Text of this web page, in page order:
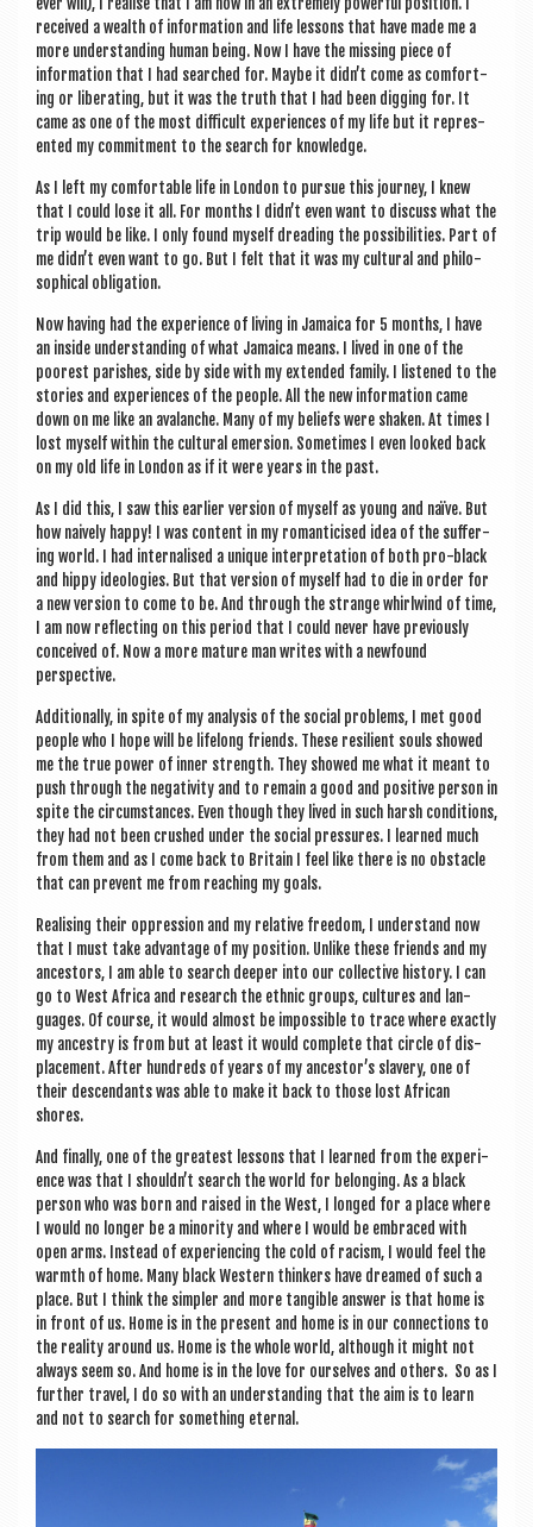
received a wealth of inform­a­tion and life les­sons that have made me a
more under­stand­ing human being. Now I have the miss­ing piece of
inform­a­tion that I had searched for. Maybe it didn’t come as com­fort­
ing or lib­er­at­ing, but it was the truth that I had been dig­ging for. It
came as one of the most dif­fi­cult exper­i­ences of my life but it rep­res­
en­ted my com­mit­ment to the search for knowledge.
As I left my com­fort­able life in Lon­don to pur­sue this jour­ney, I knew
that I could lose it all. For months I didn’t even want to dis­cuss what the
trip would be like. I only found myself dread­ing the pos­sib­il­it­ies. Part of
me didn’t even want to go. But I felt that it was my cul­tur­al and philo­
soph­ic­al obligation.
Now hav­ing had the exper­i­ence of liv­ing in Jamaica for 5 months, I have
an inside under­stand­ing of what Jamaica means. I lived in one of the
poorest par­ishes, side by side with my exten­ded fam­ily. I listened to the
stor­ies and exper­i­ences of the people. All the new inform­a­tion came
down on me like an ava­lanche. Many of my beliefs were shaken. At times I
lost myself with­in the cul­tur­al emer­sion. Some­times I even looked back
on my old life in Lon­don as if it were years in the past.
As I did this, I saw this earli­er ver­sion of myself as young and naïve. But
how naively happy! I was con­tent in my roman­ti­cised idea of the suf­fer­
ing world. I had inter­n­al­ised a unique inter­pret­a­tion of both pro-black
and hippy ideo­lo­gies. But that ver­sion of myself had to die in order for
a new ver­sion to come to be. And through the strange whirl­wind of time,
I am now reflect­ing on this peri­od that I could nev­er have pre­vi­ously
con­ceived of. Now a more mature man writes with a new­found
perspective.
Addi­tion­ally, in spite of my ana­lys­is of the social prob­lems, I met good
people who I hope will be lifelong friends. These resi­li­ent souls showed
me the true power of inner strength. They showed me what it meant to
push through the neg­at­iv­ity and to remain a good and pos­it­ive per­son in
spite the cir­cum­stances. Even though they lived in such harsh con­di­tions,
they had not been crushed under the social pres­sures. I learned much
from them and as I come back to Bri­tain I feel like there is no obstacle
that can pre­vent me from reach­ing my goals.
Real­ising their oppres­sion and my rel­at­ive free­dom, I under­stand now
that I must take advant­age of my pos­i­tion. Unlike these friends and my
ancest­ors, I am able to search deep­er into our col­lect­ive his­tory. I can
go to West Africa and research the eth­nic groups, cul­tures and lan­
guages. Of course, it would almost be impossible to trace where exactly
my ances­try is from but at least it would com­plete that circle of dis­
place­ment. After hun­dreds of years of my ancestor’s slavery, one of
their des­cend­ants was able to make it back to those lost Afric­an
shores.
And finally, one of the greatest les­sons that I learned from the exper­i­
ence was that I shouldn’t search the world for belong­ing. As a black
per­son who was born and raised in the West, I longed for a place where
I would no longer be a minor­ity and where I would be embraced with
open arms. Instead of exper­i­en­cing the cold of racism, I would feel the
warmth of home. Many black West­ern thinkers have dreamed of such a
place. But I think the sim­pler and more tan­gible answer is that home is
in front of us. Home is in the present and home is in our con­nec­tions to
the real­ity around us. Home is the whole world, although it might not
always seem so. And home is in the love for ourselves and oth­ers. So as I
fur­ther travel, I do so with an under­stand­ing that the aim is to learn
and not to search for some­thing eternal.